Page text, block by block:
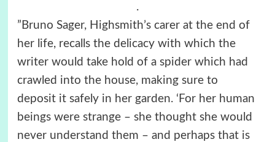
.
”Bruno Sager, Highsmith’s carer at the end of
her life, recalls the delicacy with which the
writer would take hold of a spider which had
crawled into the house, making sure to
deposit it safely in her garden. ‘For her human
beings were strange – she thought she would
never understand them – and perhaps that is